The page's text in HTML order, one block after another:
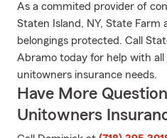
As a commited provider of
Staten Island, NY, State Farm
belongings protected. Call
Abramo today for help with
unitowners insurance needs.
Have More
Unitowners